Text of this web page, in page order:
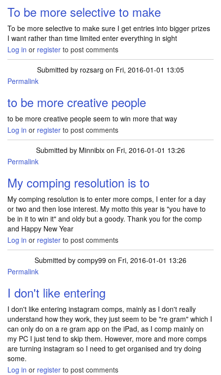
To be more selective to make
To be more selective to make sure I get entries into bigger prizes
I want rather than time limited enter everything in sight
Log in or register to post comments
Submitted by rozsarg on Fri, 2016-01-01 13:05
Permalink
to be more creative people
to be more creative people seem to win more that way
Log in or register to post comments
Submitted by Minnibix on Fri, 2016-01-01 13:26
Permalink
My comping resolution is to
My comping resolution is to enter more comps, I enter for a day
or two and then lose interest. My motto this year is "you have to
be in it to win it" and oldy but a goody. Thank you for the comp
and Happy New Year
Log in or register to post comments
Submitted by compy99 on Fri, 2016-01-01 13:26
Permalink
I don't like entering
I don't like entering instagram comps, mainly as I don't really
understand how they work, they just seem to be "re gram" which I
can only do on a re gram app on the iPad, as I comp mainly on
my PC I just tend to skip them. However, more and more comps
are turning instagram so I need to get organised and try doing
some.
Log in or register to post comments